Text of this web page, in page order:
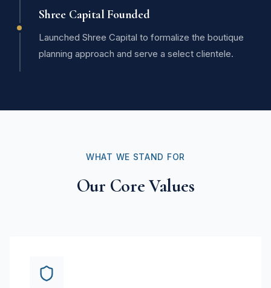
Shree Capital Founded
Launched Shree Capital to formalize the boutique
planning approach and serve a select clientele.
WHAT WE STAND FOR
Our Core Values